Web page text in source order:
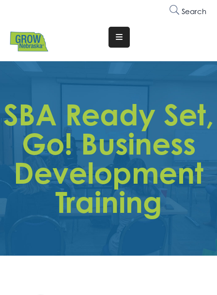
Search
Translate
Website
Why
Membership
Trainings
&
Get
Contact
SBA Ready Set,
Go! Business
Development
Training